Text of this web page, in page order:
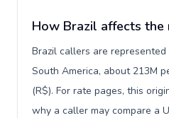
How Brazil affects the
Brazil callers are represented
South America, about 213M
(R$). For rate pages, this
why a caller may compare a